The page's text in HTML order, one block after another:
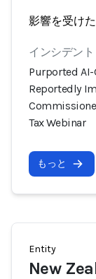
影響を受け
インシデント
Purported AI-
Reportedly
Tax Webinar
もっと
Entity
New